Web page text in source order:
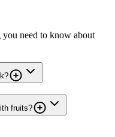
need to know about
fruits?